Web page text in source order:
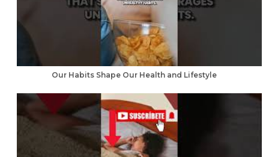
Our Habits Shape Our Health and Lifestyle